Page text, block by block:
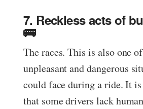
7. Reckless acts of
🚌
The races. This is also one
unpleasant and dangerous
could face during a ride. It
that some drivers lack